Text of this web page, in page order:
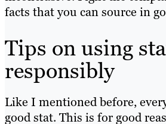
facts that you can source in
Tips on using
responsibly
Like I mentioned before,
good stat. This is for good